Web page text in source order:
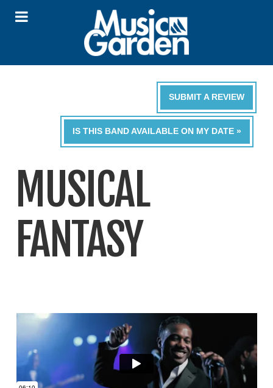
SUBMIT A REVIEW
IS THIS BAND AVAILABLE ON MY DATE »
MUSICAL
FANTASY